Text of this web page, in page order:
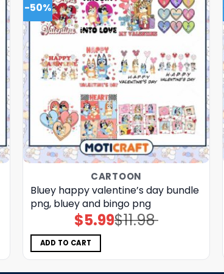
-50%
CARTOON
Bluey happy valentine’s day bundle
png, bluey and bingo png
$11.98
Original
price
$5.99Current
price
ADD TO CART